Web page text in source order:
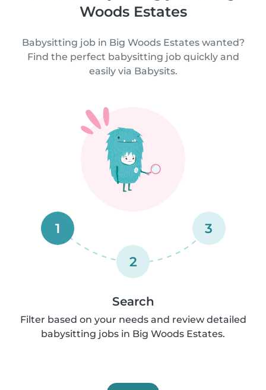
Woods Estates
Babysitting job in Big Woods Estates wanted?
Find the perfect babysitting job quickly and
easily via Babysits.
1
2
3
Search
Filter based on your needs and review detailed
babysitting jobs in Big Woods Estates.